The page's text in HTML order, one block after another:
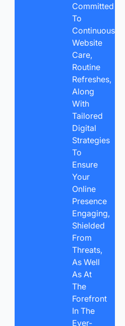
Committed
To
Continuous
Website
Care,
Routine
Refreshes,
Along
With
Tailored
Digital
Strategies
To
Ensure
Your
Online
Presence
Engaging,
Shielded
From
Threats,
As Well
As At
The
Forefront
In The
Ever-